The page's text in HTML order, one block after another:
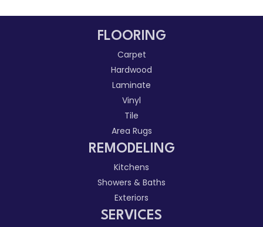
FLOORING
Carpet
Hardwood
Laminate
Vinyl
Tile
Area Rugs
REMODELING
Kitchens
Showers & Baths
Exteriors
SERVICES